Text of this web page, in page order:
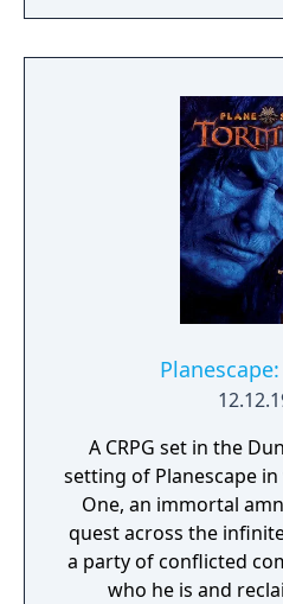
and hero classes, new
new building and
raises the benchmark
genre. Warlords
receive even greater
previous award-
Warlords
A CRPG set in the
setting of Planescape
One, an immortal
quest across the
a party of conflicted
who he is and